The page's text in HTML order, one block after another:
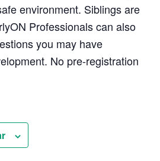
environment. Siblings are
Professionals can also
you may have
No pre-registration